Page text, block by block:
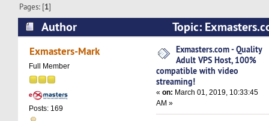
Pages: [1]
Author
Topic:
VPS Host, 100% compatible with video
times)
Exmasters-Mark
Full Member
Posts: 169
Exmasters.com - Quality
Adult VPS Host, 100%
compatible with video
streaming!
«on: March 01, 2019, 10:33:45
AM »